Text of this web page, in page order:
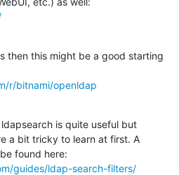
then this might be a good starting
r/bitnami/openldap
is quite useful but
a bit tricky to learn at first. A
guides/ldap-search-filters/